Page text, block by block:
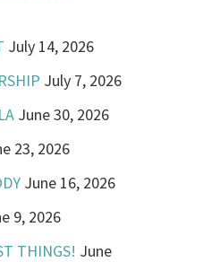
July 14, 2026
July 7, 2026
June 30, 2026
23, 2026
June 16, 2026
9, 2026
THINGS! June